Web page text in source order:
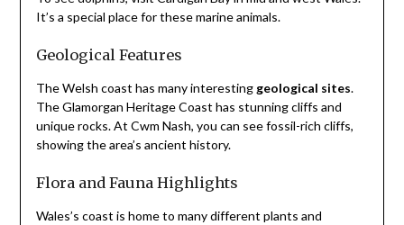
It’s a special place for these marine animals.
Geological Features
The Welsh coast has many interesting geological sites.
The Glamorgan Heritage Coast has stunning cliffs and
unique rocks. At Cwm Nash, you can see fossil-rich cliffs,
showing the area’s ancient history.
Flora and Fauna Highlights
Wales’s coast is home to many different plants and